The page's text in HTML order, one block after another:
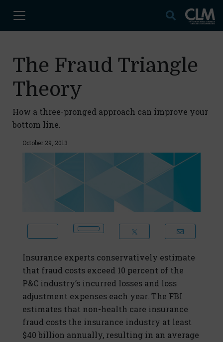
The Fraud Triangle
Theory
How a three-pronged approach can improve your
bottom line.
October 29, 2013
Insurance experts conservatively estimate
that fraud costs exceed 10 percent of the
P&C industry’s incurred losses and loss
adjustment expenses each year. The FBI
estimates that non-health care insurance
fraud costs the insurance industry at least
$40 billion annually, resulting in an average